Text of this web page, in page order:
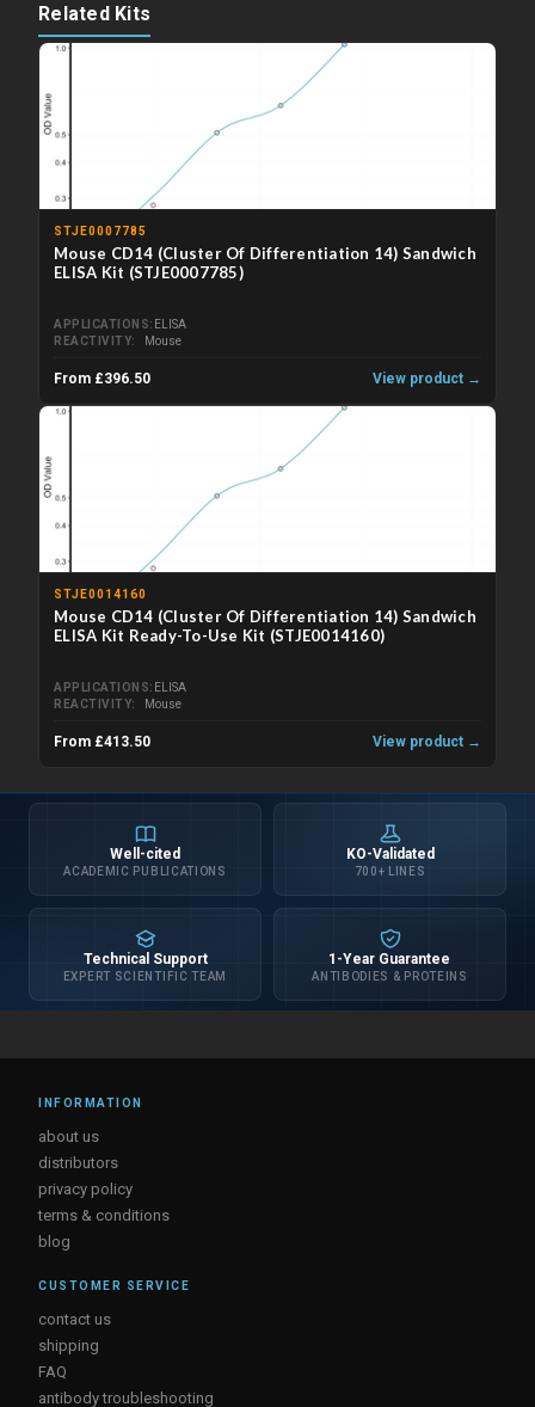
Related Kits
STJE0007785
Mouse CD14 (Cluster Of Differentiation 14) Sandwich
ELISA Kit (STJE0007785)
APPLICATIONS
ELISA
REACTIVITY
Mouse
From £396.50 View product →
STJE0014160
Mouse CD14 (Cluster Of Differentiation 14) Sandwich
ELISA Kit Ready-To-Use Kit (STJE0014160)
APPLICATIONS
ELISA
REACTIVITY
Mouse
From £413.50 View product →
Well-cited
ACADEMIC PUBLICATIONS
KO-Validated
700+ LINES
Technical Support
EXPERT SCIENTIFIC TEAM
1-Year Guarantee
ANTIBODIES & PROTEINS
INFORMATION
about us
distributors
privacy policy
terms & conditions
blog
CUSTOMER SERVICE
contact us
shipping
FAQ
antibody troubleshooting